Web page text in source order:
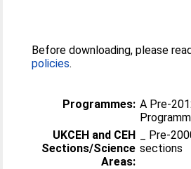
Before downloading, please
policies.
Programmes: A Pre-
UKCEH and CEH
Sections/Science
Areas:
sections